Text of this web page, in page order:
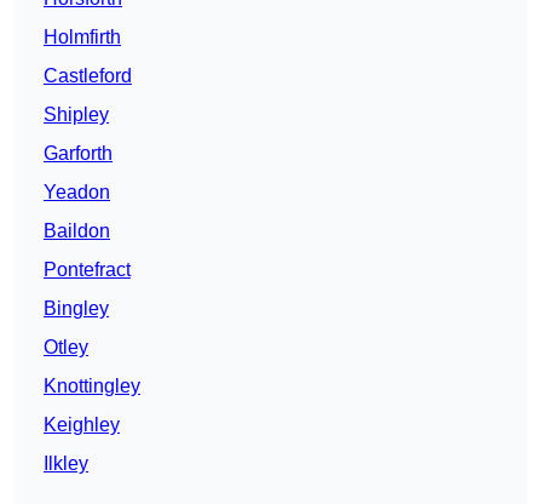
Holmfirth
Castleford
Shipley
Garforth
Yeadon
Baildon
Pontefract
Bingley
Otley
Knottingley
Keighley
Ilkley